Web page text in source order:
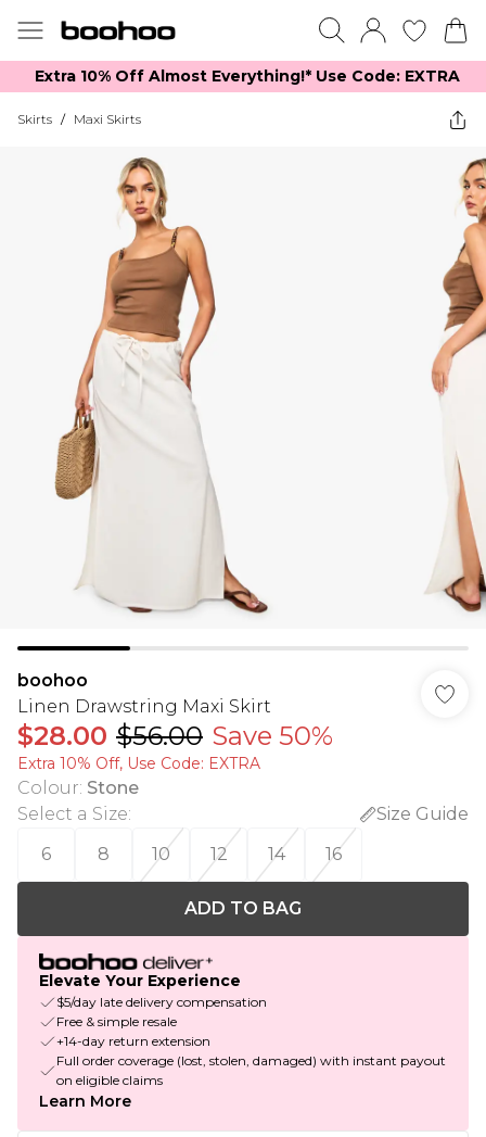
Extra 10% Off Almost Everything​​!* Use Code: EXTRA
Skirts / Maxi Skirts
boohoo
Linen Drawstring Maxi Skirt
$28.00 $56.00 Save 50%
Extra 10% Off, Use Code: EXTRA
Colour: Stone
Select a Size:
Size Guide
6
8 10 12 14 16
ADD TO BAG
Elevate Your Experience
$5/day late delivery compensation
Free & simple resale
+14-day return extension
Full order coverage (lost, stolen, damaged) with instant payout
on eligible claims
Learn More